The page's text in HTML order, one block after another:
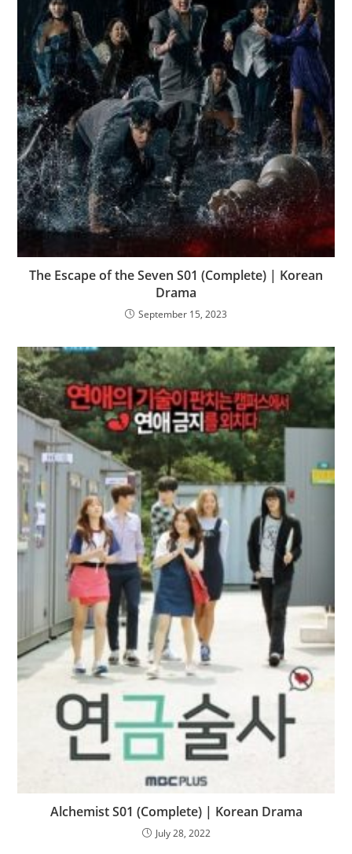
The Escape of the Seven S01 (Complete) | Korean
Drama
September 15, 2023
Alchemist S01 (Complete) | Korean Drama
July 28, 2022